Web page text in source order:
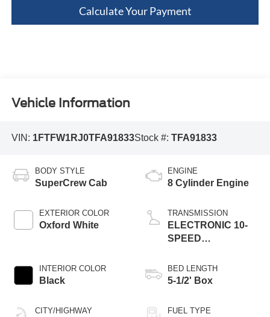
Calculate Your Payment
Vehicle Information
VIN: 1FTFW1RJ0TFA91833Stock #: TFA91833
BODY STYLE
SuperCrew Cab
EXTERIOR COLOR
Oxford White
INTERIOR COLOR
Black
CITY/HIGHWAY
ENGINE
8 Cylinder Engine
TRANSMISSION
ELECTRONIC 10-
SPEED
BED LENGTH
5-1/2' Box
FUEL TYPE